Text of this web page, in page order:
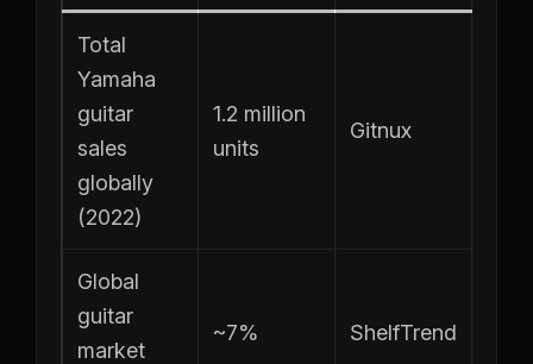
Total
Yamaha
guitar
sales
globally
(2022)
1.2 million
units
Gitnux
Global
guitar
market
~7% ShelfTrend